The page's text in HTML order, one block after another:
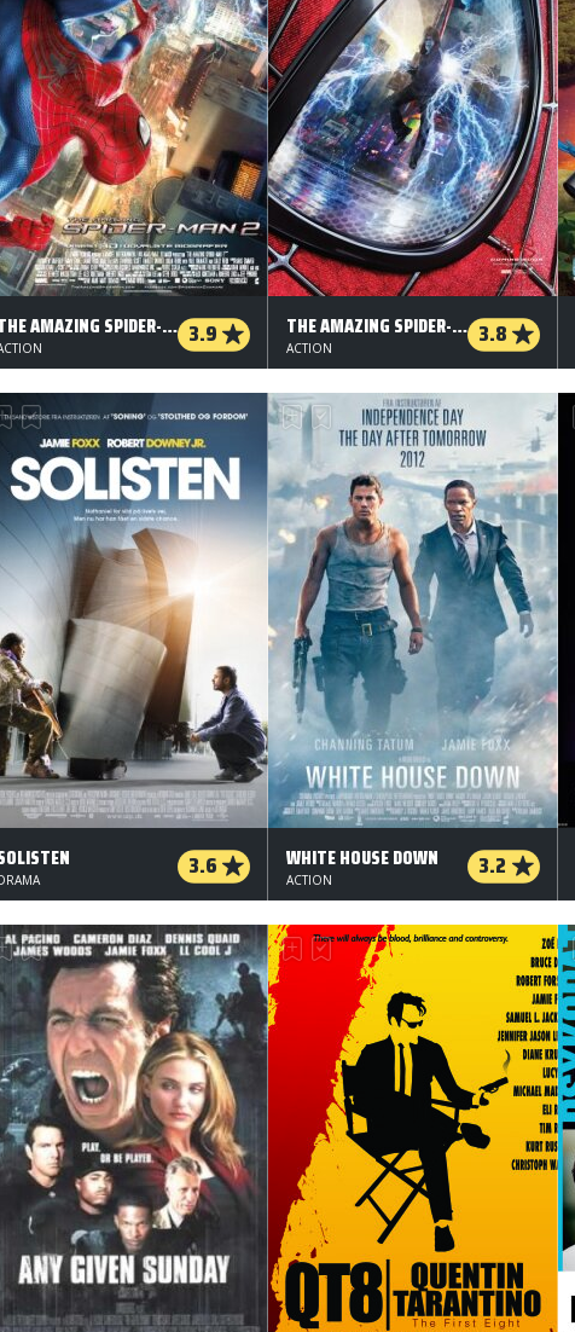
THE AMAZING SPIDER-MAN 2 - 3 D 3.9 THE AMAZING SPIDER-MAN 2 - 2 D 3.8
ACTION
3.6 WHITE HOUSE DOWN 3.2
ACTION